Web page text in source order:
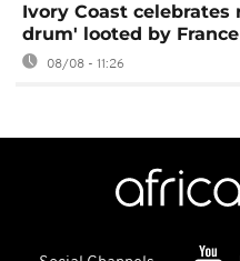
Ivory Coast
drum' looted by France
08/08 - 11:26